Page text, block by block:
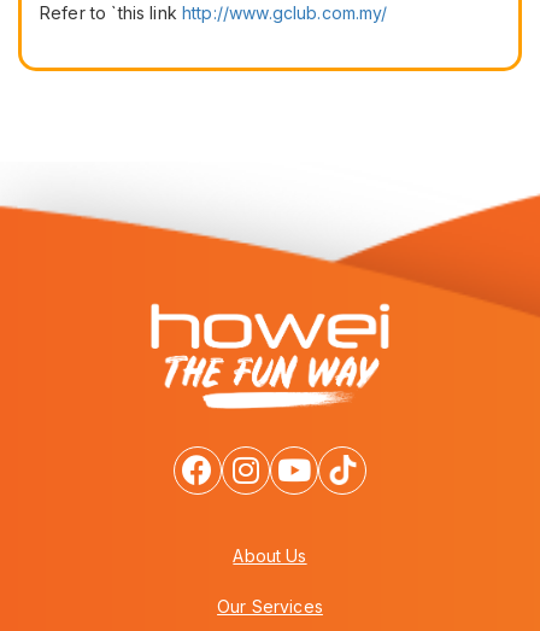
Refer to `this link ​http://www.gclub.com.my/
About Us
Our Services